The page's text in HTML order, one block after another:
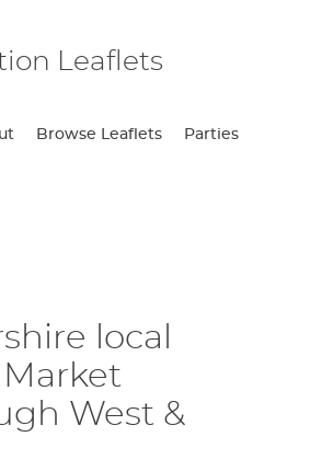
Leaflets
Browse Leaflets Parties
local
West &